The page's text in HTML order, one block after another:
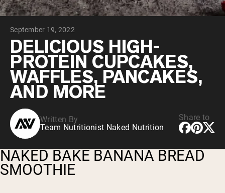
Shop All Protein Powders
VEGAN PROTEIN
Pea Protein
Shop All Vegan Protein
September 19, 2022
DELICIOUS HIGH-
PROTEIN CUPCAKES,
WAFFLES, PANCAKES,
AND MORE
Written By
Team Nutritionist Naked Nutrition
Share to
NAKED BAKE BANANA BREAD
SMOOTHIE